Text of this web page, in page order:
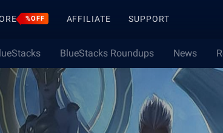
%OFF AFFILIATE SUPPORT
BlueStacks Roundups News